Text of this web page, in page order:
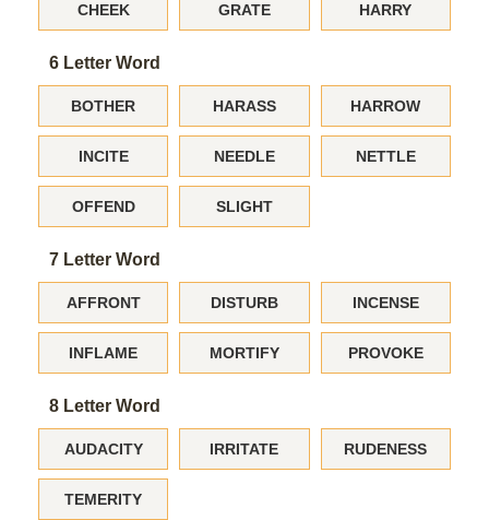
CHEEK GRATE HARRY
6 Letter Word
BOTHER HARASS HARROW
INCITE NEEDLE NETTLE
OFFEND SLIGHT
7 Letter Word
AFFRONT DISTURB INCENSE
INFLAME MORTIFY PROVOKE
8 Letter Word
AUDACITY IRRITATE RUDENESS
TEMERITY